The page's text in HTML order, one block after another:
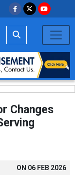
Changes
ON 06 FEB 2026